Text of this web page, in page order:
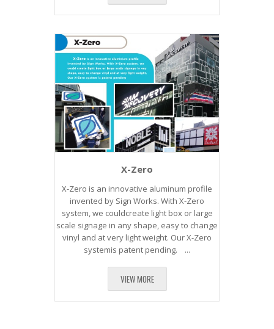
X-Zero
X-Zero is an innovative aluminum profile
invented by Sign Works. With X-Zero
system, we couldcreate light box or large
scale signage in any shape, easy to change
vinyl and at very light weight. Our X-Zero
systemis patent pending. ...
VIEW MORE